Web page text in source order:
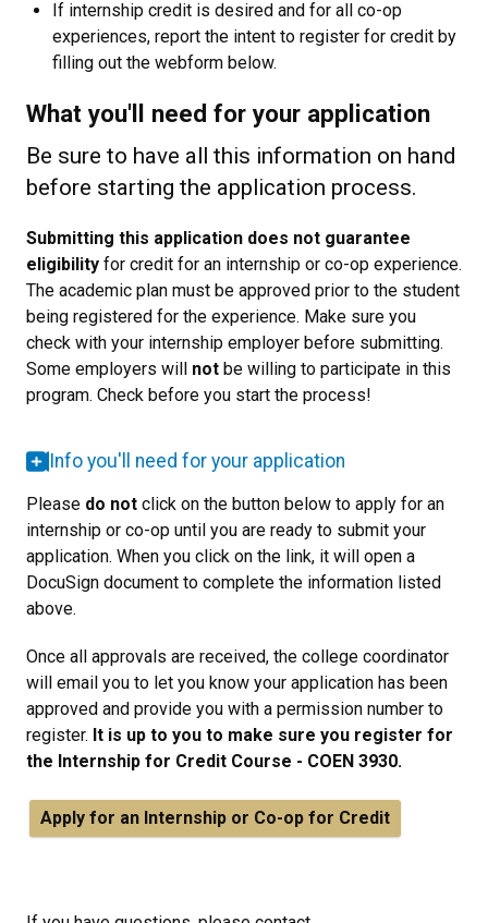
If internship credit is desired and for all co-op
experiences, report the intent to register for credit by
filling out the webform below.
What you'll need for your application
Be sure to have all this information on hand
before starting the application process.
Submitting this application does not guarantee
eligibility for credit for an internship or co-op experience.
The academic plan must be approved prior to the student
being registered for the experience. Make sure you
check with your internship employer before submitting.
Some employers will not be willing to participate in this
program. Check before you start the process!
Info you'll need for your application
Please do not click on the button below to apply for an
internship or co-op until you are ready to submit your
application. When you click on the link, it will open a
DocuSign document to complete the information listed
above.
Once all approvals are received, the college coordinator
will email you to let you know your application has been
approved and provide you with a permission number to
register. It is up to you to make sure you register for
the Internship for Credit Course - COEN 3930.
Apply for an Internship or Co-op for Credit